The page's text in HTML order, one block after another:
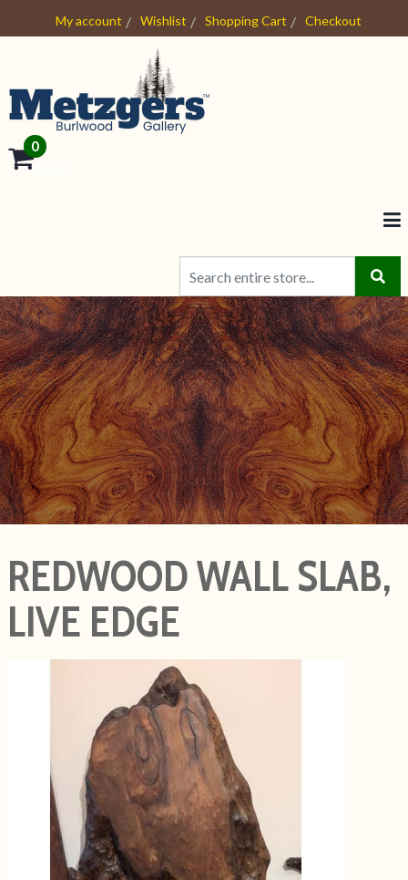
My account Wishlist Shopping Cart Checkout
0
- $0.00
REDWOOD WALL SLAB,
LIVE EDGE